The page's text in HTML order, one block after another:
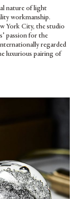
nature of light
workmanship.
York City, the studio
passion for the
regarded
luxurious pairing of